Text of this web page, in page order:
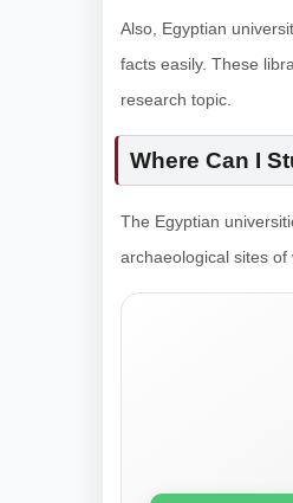
Also, Egyptian
facts easily. These
research topic.
Where Can I
The Egyptian
archaeological sites of